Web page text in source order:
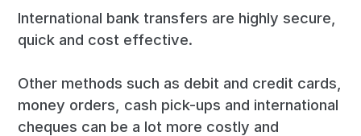
International bank transfers are highly secure,
quick and cost effective.
Other methods such as debit and credit cards,
money orders, cash pick-ups and international
cheques can be a lot more costly and